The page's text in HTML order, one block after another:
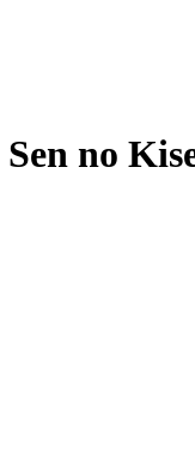
Sen no